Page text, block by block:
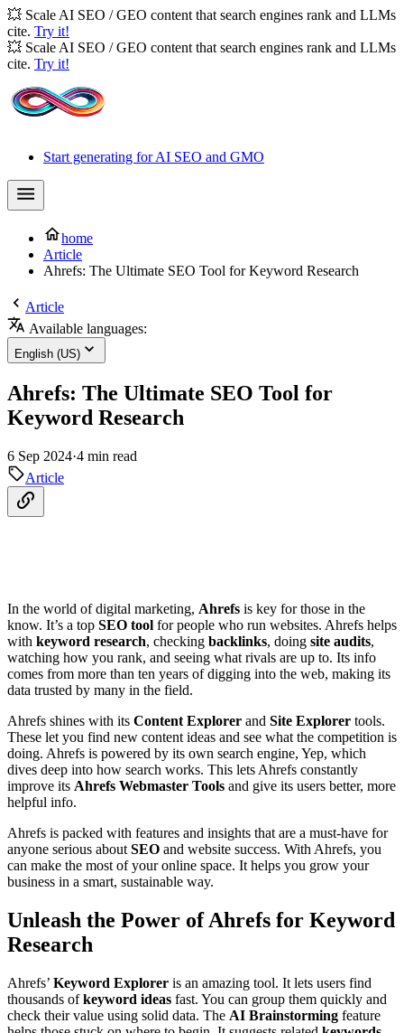
💥 Scale AI SEO / GEO content that search engines rank and LLMs
cite. Try it!
💥 Scale AI SEO / GEO content that search engines rank and LLMs
cite. Try it!
Start generating for AI SEO and GMO
home
Article
Ahrefs: The Ultimate SEO Tool for Keyword Research
Article
Available languages:
English (US)
Ahrefs: The Ultimate SEO Tool for
Keyword Research
6 Sep 2024·4 min read
Article
In the world of digital marketing, Ahrefs is key for those in the
know. It’s a top SEO tool for people who run websites. Ahrefs helps
with keyword research, checking backlinks, doing site audits,
watching how you rank, and seeing what rivals are up to. Its info
comes from more than ten years of digging into the web, making its
data trusted by many in the field.
Ahrefs shines with its Content Explorer and Site Explorer tools.
These let you find new content ideas and see what the competition is
doing. Ahrefs is powered by its own search engine, Yep, which
dives deep into how search works. This lets Ahrefs constantly
improve its Ahrefs Webmaster Tools and give its users better, more
helpful info.
Ahrefs is packed with features and insights that are a must-have for
anyone serious about SEO and website success. With Ahrefs, you
can make the most of your online space. It helps you grow your
business in a smart, sustainable way.
Unleash the Power of Ahrefs for Keyword
Research
Ahrefs’ Keyword Explorer is an amazing tool. It lets users find
thousands ofkeyword ideas fast. You can group them quickly and
check their value using solid data. The AI Brainstorming feature